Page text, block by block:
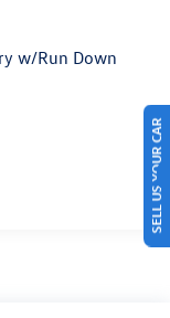
w/Run Down
Tailpipe
SELL US YOUR CAR